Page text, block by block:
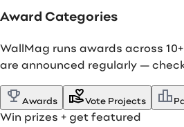
Award Categories
WallMag runs awards across
are announced regularly —
Awards Vote Projects
Win prizes + get featured